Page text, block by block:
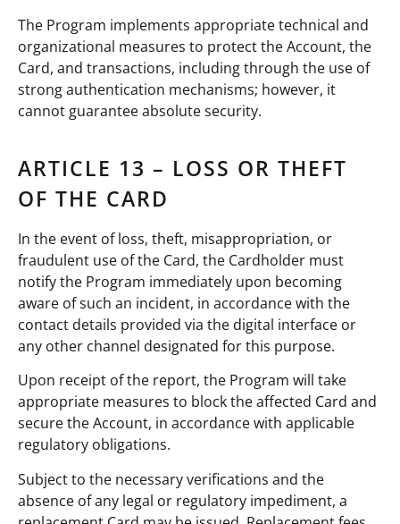
The Program implements appropriate technical and
organizational measures to protect the Account, the
Card, and transactions, including through the use of
strong authentication mechanisms; however, it
cannot guarantee absolute security.
ARTICLE 13 – LOSS OR THEFT
OF THE CARD
In the event of loss, theft, misappropriation, or
fraudulent use of the Card, the Cardholder must
notify the Program immediately upon becoming
aware of such an incident, in accordance with the
contact details provided via the digital interface or
any other channel designated for this purpose.
Upon receipt of the report, the Program will take
appropriate measures to block the affected Card and
secure the Account, in accordance with applicable
regulatory obligations.
Subject to the necessary verifications and the
absence of any legal or regulatory impediment, a